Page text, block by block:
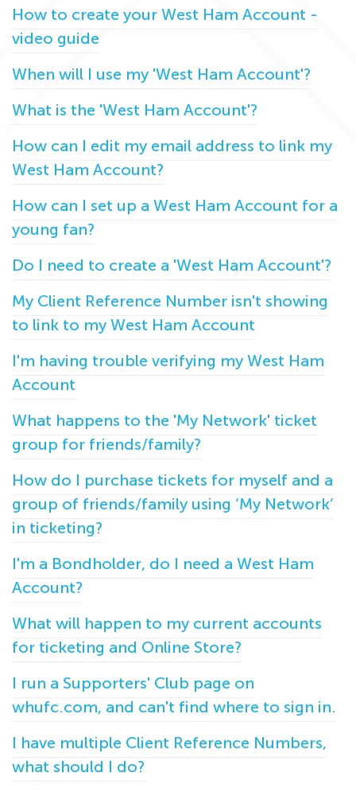
How to create your West Ham Account -
video guide
When will I use my 'West Ham Account'?
What is the 'West Ham Account'?
How can I edit my email address to link my
West Ham Account?
How can I set up a West Ham Account for a
young fan?
Do I need to create a 'West Ham Account'?
My Client Reference Number isn't showing
to link to my West Ham Account
I'm having trouble verifying my West Ham
Account
What happens to the 'My Network' ticket
group for friends/family?
How do I purchase tickets for myself and a
group of friends/family using ‘My Network’
in ticketing?
I'm a Bondholder, do I need a West Ham
Account?
What will happen to my current accounts
for ticketing and Online Store?
I run a Supporters' Club page on
whufc.com, and can't find where to sign in.
I have multiple Client Reference Numbers,
what should I do?